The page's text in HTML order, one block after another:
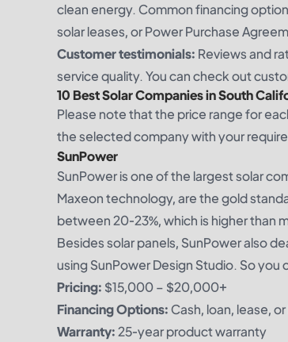
clean energy. Common financing
solar leases, or Power Purchase
Customer testimonials: Reviews and
service quality. You can check out
10 Best Solar Companies in South
Please note that the price range for
the selected company with your
SunPower
SunPower is one of the largest solar
Maxeon technology, are the gold
between 20-23%, which is higher than
Besides solar panels, SunPower also
using SunPower Design Studio. So
Pricing: $15,000 – $20,000+
Financing Options:Cash, loan, lease,
Warranty:25-year product warranty